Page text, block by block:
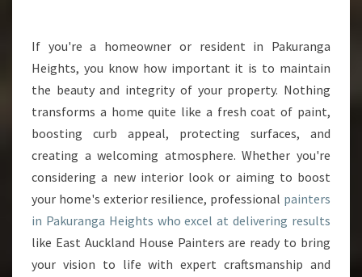
P
A
I
N
E
R
S
I
A
K
If you're a homeowner or resident in Pakuranga
Heights, you know how important it is to maintain
the beauty and integrity of your property. Nothing
transforms a home quite like a fresh coat of paint,
boosting curb appeal, protecting surfaces, and
creating a welcoming atmosphere. Whether you're
considering a new interior look or aiming to boost
your home's exterior resilience, professional painters
in Pakuranga Heights who excel at delivering results
like East Auckland House Painters are ready to bring
your vision to life with expert craftsmanship and